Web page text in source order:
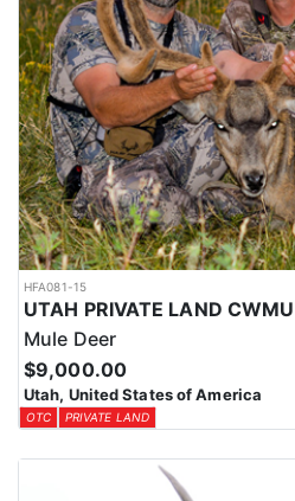
HFA081-15
Mule Deer
$9,000.00
Utah, United States of America
OTC PRIVATE LAND